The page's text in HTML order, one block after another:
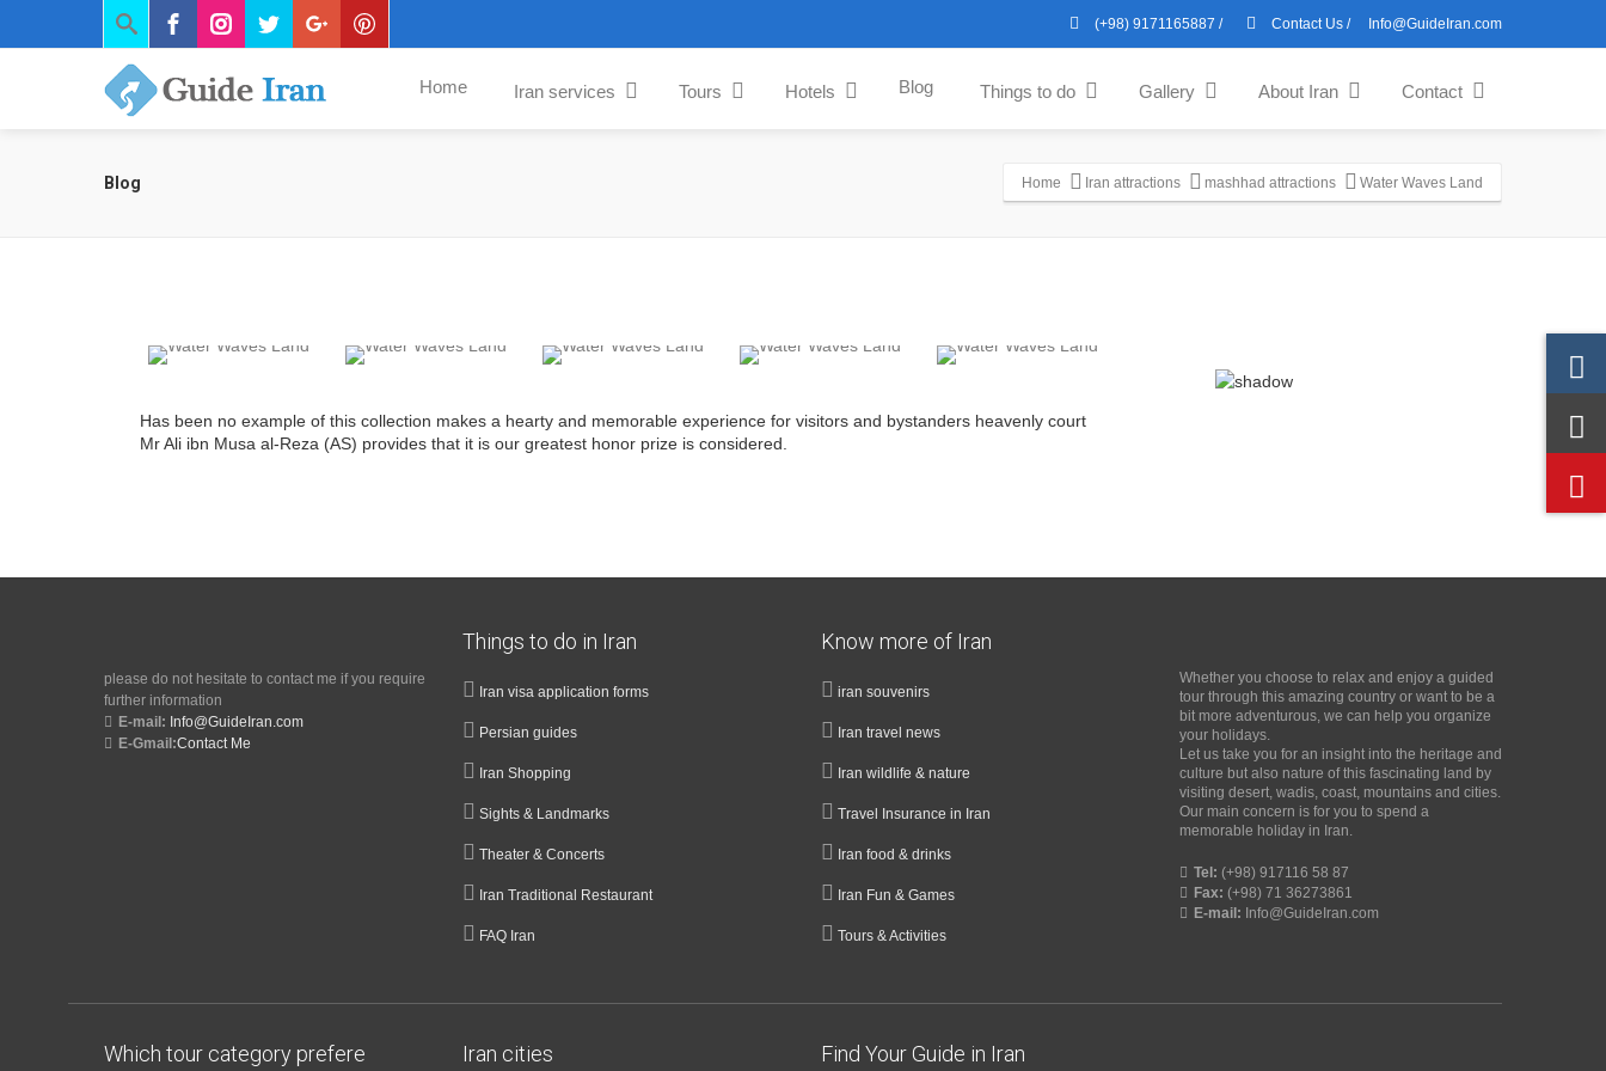
(+98) 9171165887 / Contact Us / Info@GuideIran.com
Home Iran services Tours Hotels Blog Things to do Gallery About Iran Contact
Blog Home Iran attractions mashhad attractions Water Waves Land
Has been no example of this collection makes a hearty and memorable experience for visitors and bystanders heavenly court
Mr Ali ibn Musa al-Reza (AS) provides that it is our greatest honor prize is considered.
please do not hesitate to contact me if you require
further information
E-mail: Info@GuideIran.com
E-Gmail:Contact Me
Things to do in Iran
Iran visa application forms
Persian guides
Iran Shopping
Sights & Landmarks
Theater & Concerts
Iran Traditional Restaurant
FAQ Iran
Know more of Iran
iran souvenirs
Iran travel news
Iran wildlife & nature
Travel Insurance in Iran
Iran food & drinks
Iran Fun & Games
Tours & Activities
Whether you choose to relax and enjoy a guided
tour through this amazing country or want to be a
bit more adventurous, we can help you organize
your holidays.
Let us take you for an insight into the heritage and
culture but also nature of this fascinating land by
visiting desert, wadis, coast, mountains and cities.
Our main concern is for you to spend a
memorable holiday in Iran.
Tel: (+98) 917116 58 87
Fax: (+98) 71 36273861
E-mail: Info@GuideIran.com
Which tour category prefere Iran cities Find Your Guide in Iran